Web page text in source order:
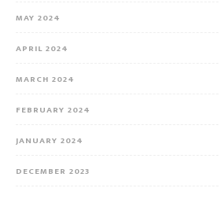
MAY 2024
APRIL 2024
MARCH 2024
FEBRUARY 2024
JANUARY 2024
DECEMBER 2023